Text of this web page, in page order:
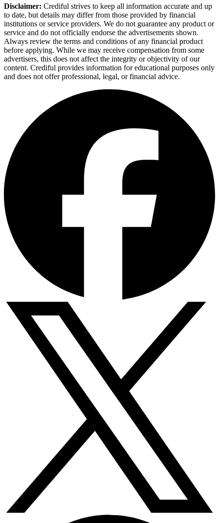
Disclaimer: Crediful strives to keep all information accurate and up
to date, but details may differ from those provided by financial
institutions or service providers. We do not guarantee any product or
service and do not officially endorse the advertisements shown.
Always review the terms and conditions of any financial product
before applying. While we may receive compensation from some
advertisers, this does not affect the integrity or objectivity of our
content. Crediful provides information for educational purposes only
and does not offer professional, legal, or financial advice.